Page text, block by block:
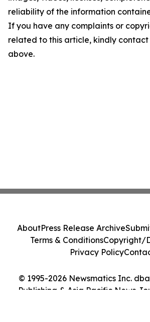
reliability of the information
If you have any complaints or
related to this article, kindly
above.
© 1995-2026 Newsmatics Inc.
Publishing & Asia Pacific News
AboutPress Release Archive
Terms & ConditionsCopyright/
Privacy Policy